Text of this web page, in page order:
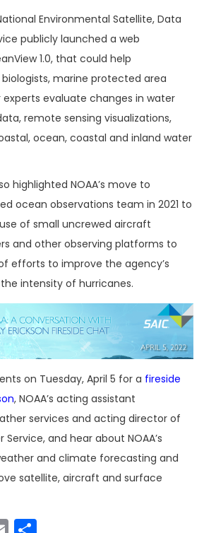
National Environmental Satellite, Data
publicly launched a web
1.0, that could help
marine protected area
evaluate changes in water
remote sensing visualizations,
ocean, coastal and inland water
highlighted NOAA’s move to
ocean observations team in 2021 to
of small uncrewed aircraft
and other observing platforms to
efforts to improve the agency’s
intensity of hurricanes.
on Tuesday, April 5 for a fireside
, NOAA’s acting assistant
services and acting director of
and hear about NOAA’s
and climate forecasting and
satellite, aircraft and surface